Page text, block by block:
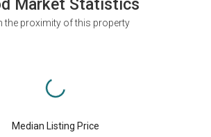
Market Statistics
the proximity of this property
Median Listing Price